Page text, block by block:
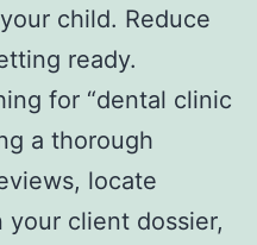
child. Reduce
ready.
for “dental clinic
a thorough
locate
client dossier,